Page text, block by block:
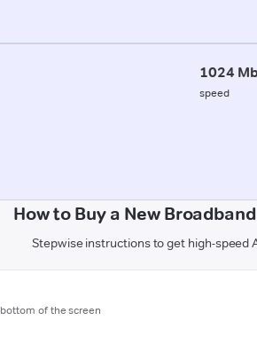
1024
speed
How to Buy a New
Stepwise instructions to get high-speed
of the screen